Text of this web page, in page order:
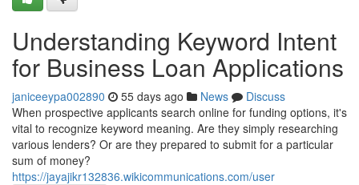
Understanding Keyword Intent
for Business Loan Applications
janiceeypa002890 55 days ago News
Discuss
When prospective applicants search online for funding options, it's
vital to recognize keyword meaning. Are they simply researching
various lenders? Or are they prepared to submit for a particular
sum of money?
https://jayajikr132836.wikicommunications.com/user